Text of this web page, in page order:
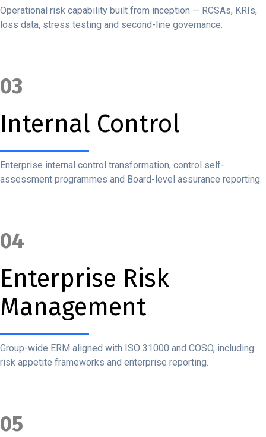
Operational risk capability built from inception — RCSAs, KRIs,
loss data, stress testing and second-line governance.
03
Internal Control
Enterprise internal control transformation, control self-
assessment programmes and Board-level assurance reporting.
04
Enterprise Risk
Management
Group-wide ERM aligned with ISO 31000 and COSO, including
risk appetite frameworks and enterprise reporting.
05